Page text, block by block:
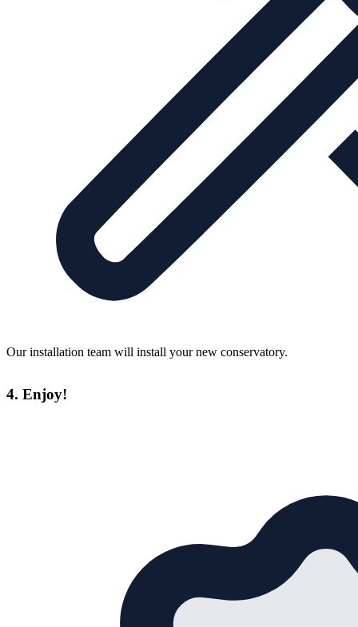
Our installation team will install your new conservatory.
4. Enjoy!